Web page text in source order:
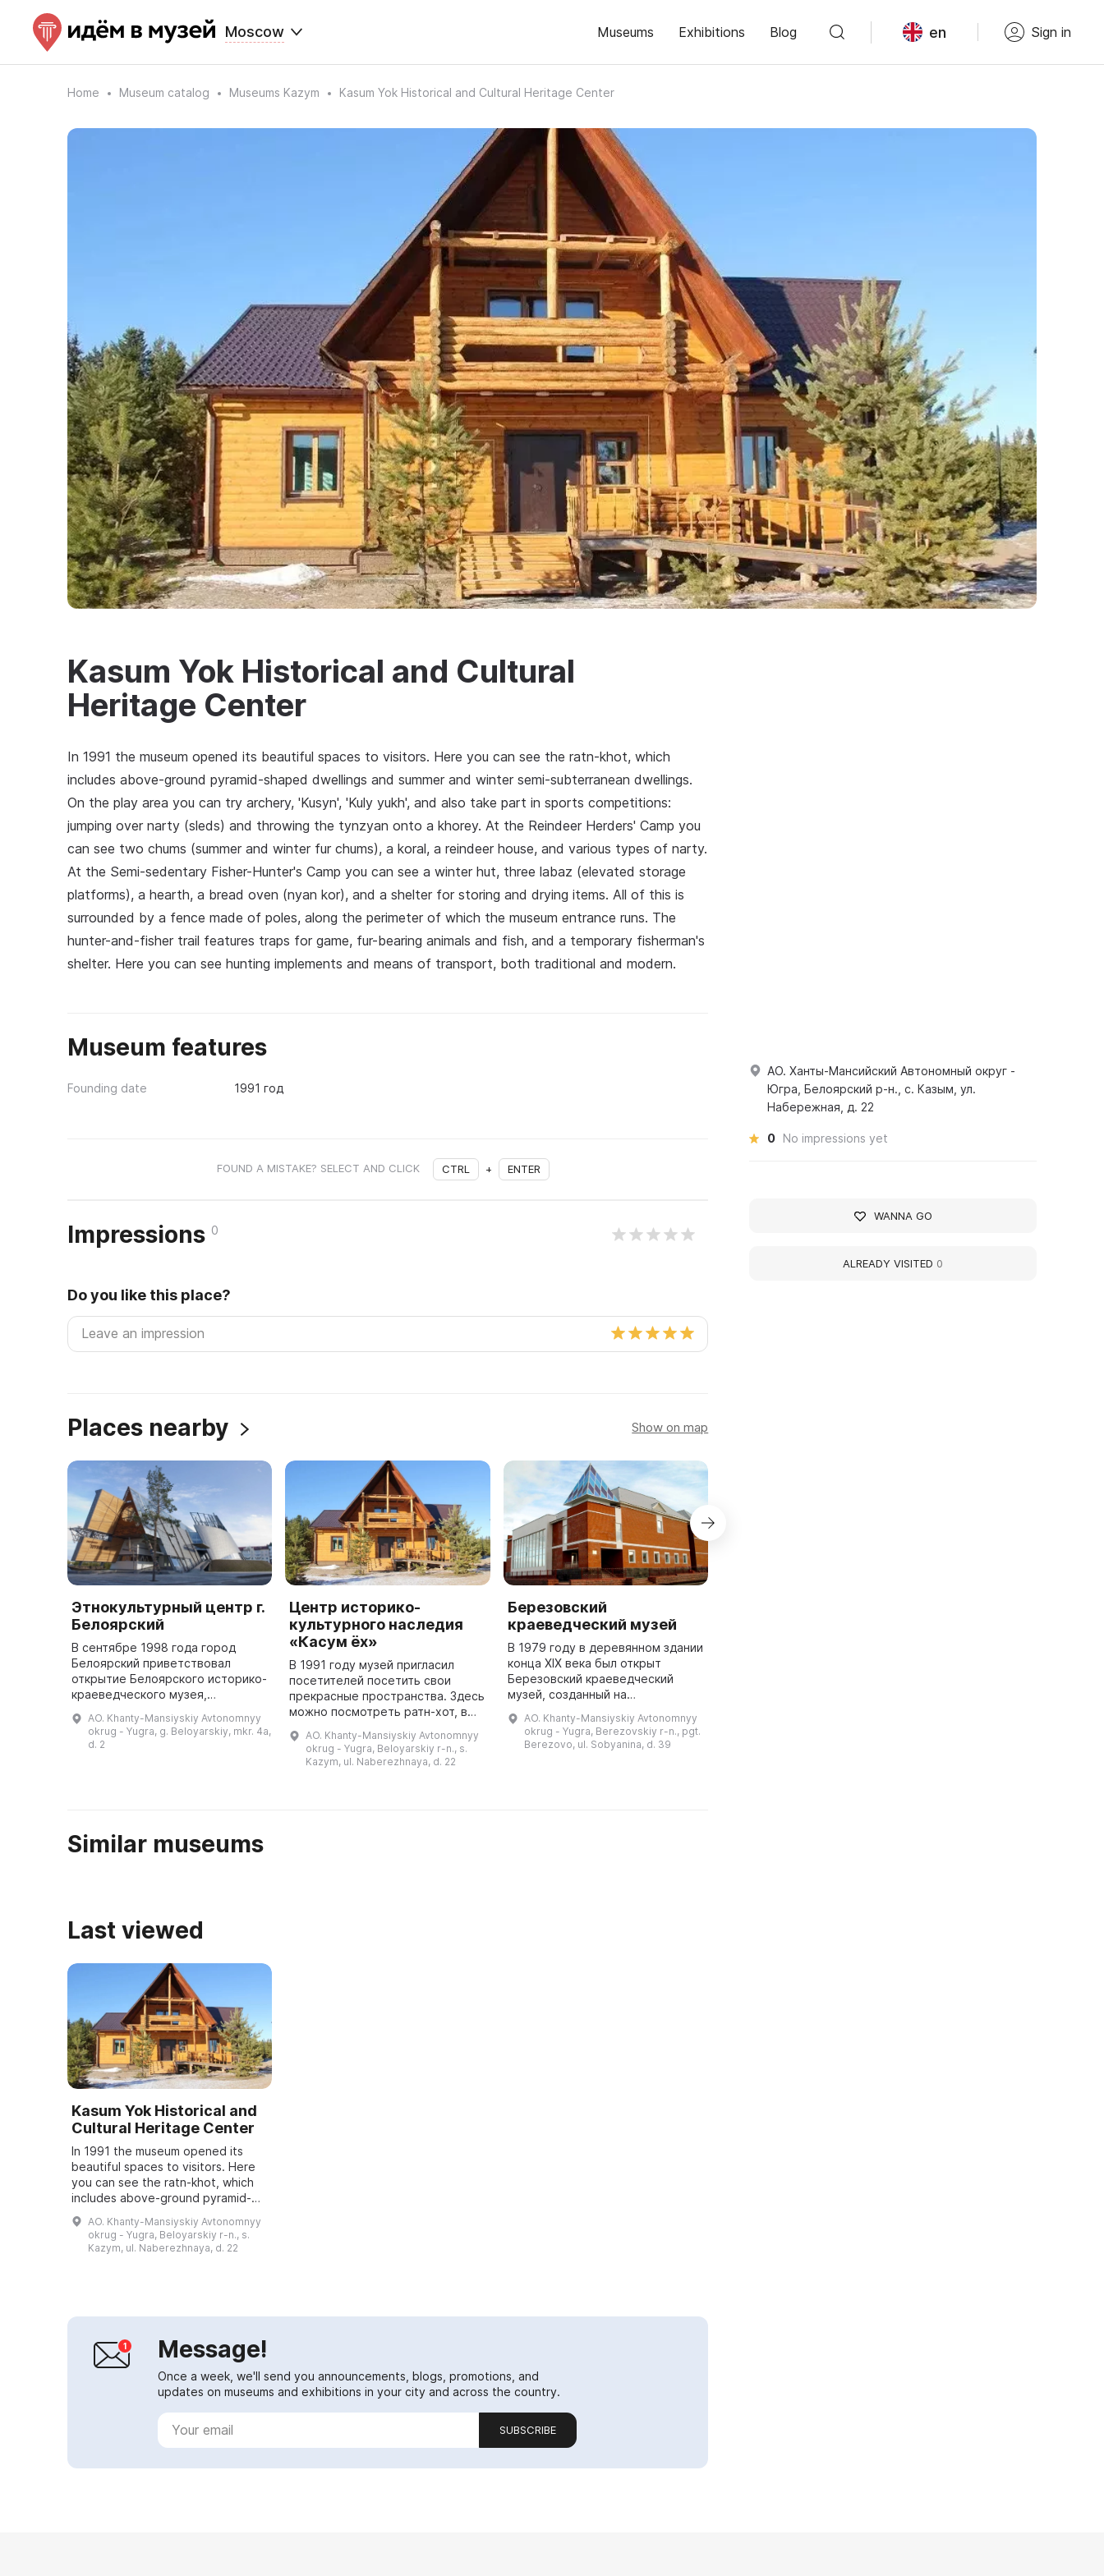
Moscow Museums Exhibitions Blog en Sign in
Home Museum catalog Museums Kazym Kasum Yok Historical and Cultural Heritage Center
Kasum Yok Historical and Cultural
Heritage Center
In 1991 the museum opened its beautiful spaces to visitors. Here you can see the ratn-khot, which
includes above-ground pyramid-shaped dwellings and summer and winter semi-subterranean dwellings.
On the play area you can try archery, 'Kusyn', 'Kuly yukh', and also take part in sports competitions:
jumping over narty (sleds) and throwing the tynzyan onto a khorey. At the Reindeer Herders' Camp you
can see two chums (summer and winter fur chums), a koral, a reindeer house, and various types of narty.
At the Semi-sedentary Fisher-Hunter's Camp you can see a winter hut, three labaz (elevated storage
platforms), a hearth, a bread oven (nyan kor), and a shelter for storing and drying items. All of this is
surrounded by a fence made of poles, along the perimeter of which the museum entrance runs. The
hunter-and-fisher trail features traps for game, fur-bearing animals and fish, and a temporary fisherman's
shelter. Here you can see hunting implements and means of transport, both traditional and modern.
Museum features
Founding date 1991 год
FOUND A MISTAKE? SELECT AND CLICK CTRL + ENTER
Impressions 0
Do you like this place?
Places nearby Show on map
Этнокультурный центр г.
Белоярский
В сентябре 1998 года город
Белоярский приветствовал
открытие Белоярского историко-
краеведческого музея,
культуры. Основной и
вспомогательные фонды были
AO. Khanty-Mansiyskiy Avtonomnyy
okrug - Yugra, g. Beloyarskiy, mkr. 4a,
d. 2
Центр историко-
культурного наследия
«Касум ёх»
В 1991 году музей пригласил
посетителей посетить свои
прекрасные пространства. Здесь
можно посмотреть ратн-хот, в
пирамидообразные жилища,
летние и зимние углубленные в
AO. Khanty-Mansiyskiy Avtonomnyy
okrug - Yugra, Beloyarskiy r-n., s.
Kazym, ul. Naberezhnaya, d. 22
Березовский
краеведческий музей
В 1979 году в деревянном здании
конца XIX века был открыт
Березовский краеведческий
музей, созданный на
развития учреждения была
привлечена местная
AO. Khanty-Mansiyskiy Avtonomnyy
okrug - Yugra, Berezovskiy r-n., pgt.
Berezovo, ul. Sobyanina, d. 39
Similar museums
Last viewed
Kasum Yok Historical and
Cultural Heritage Center
In 1991 the museum opened its
beautiful spaces to visitors. Here
you can see the ratn-khot, which
includes above-ground pyramid-
shaped dwellings and summer and
winter semi-subterranean
dwellings. On t...
AO. Khanty-Mansiyskiy Avtonomnyy
okrug - Yugra, Beloyarskiy r-n., s.
Kazym, ul. Naberezhnaya, d. 22
Message!
Once a week, we'll send you announcements, blogs, promotions, and
updates on museums and exhibitions in your city and across the country.
SUBSCRIBE
АО. Ханты-Мансийский Автономный округ -
Югра, Белоярский р-н., с. Казым, ул.
Набережная, д. 22
0 No impressions yet
WANNA GO
ALREADY VISITED 0